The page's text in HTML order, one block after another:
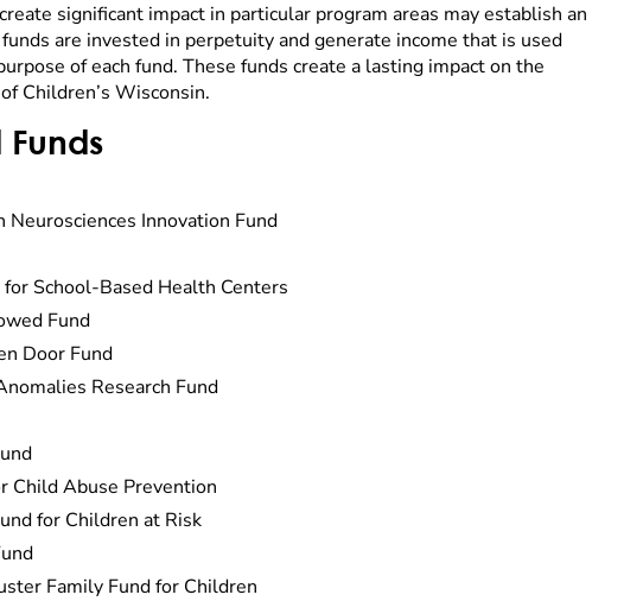
significant impact in particular program areas may establish an
are invested in perpetuity and generate income that is used
of each fund. These funds create a lasting impact on the
Children’s Wisconsin.
Innovation Fund
School-Based Health Centers
Fund
Door Fund
Research Fund
Child Abuse Prevention
for Children at Risk
Family Fund for Children